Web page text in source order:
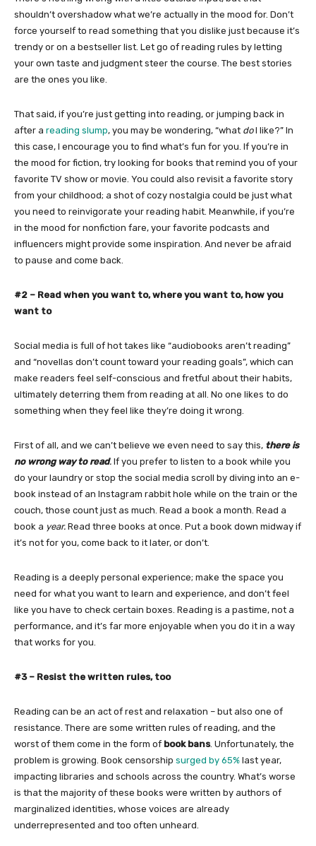
shouldn’t overshadow what we’re actually in the mood for. Don’t
force yourself to read something that you dislike just because it’s
trendy or on a bestseller list. Let go of reading rules by letting
your own taste and judgment steer the course. The best stories
are the ones you like.
That said, if you’re just getting into reading, or jumping back in
after a reading slump, you may be wondering, “what doI like?” In
this case, I encourage you to find what’s fun for you. If you’re in
the mood for fiction, try looking for books that remind you of your
favorite TV show or movie. You could also revisit a favorite story
from your childhood; a shot of cozy nostalgia could be just what
you need to reinvigorate your reading habit. Meanwhile, if you’re
in the mood for nonfiction fare, your favorite podcasts and
influencers might provide some inspiration. And never be afraid
to pause and come back.
#2 – Read when you want to, where you want to, how you
want to
Social media is full of hot takes like “audiobooks aren’t reading”
and “novellas don’t count toward your reading goals”, which can
make readers feel self-conscious and fretful about their habits,
ultimately deterring them from reading at all. No one likes to do
something when they feel like they’re doing it wrong.
First of all, and we can’t believe we even need to say this, there is
no wrong way to read. If you prefer to listen to a book while you
do your laundry or stop the social media scroll by diving into an e-
book instead of an Instagram rabbit hole while on the train or the
couch, those count just as much. Read a book a month. Read a
book a year. Read three books at once. Put a book down midway if
it’s not for you, come back to it later, or don’t.
Reading is a deeply personal experience; make the space you
need for what you want to learn and experience, and don’t feel
like you have to check certain boxes. Reading is a pastime, not a
performance, and it’s far more enjoyable when you do it in a way
that works for you.
#3 – Resist the written rules, too
Reading can be an act of rest and relaxation – but also one of
resistance. There are some written rules of reading, and the
worst of them come in the form of book bans. Unfortunately, the
problem is growing. Book censorship surged by 65% last year,
impacting libraries and schools across the country. What’s worse
is that the majority of these books were written by authors of
marginalized identities, whose voices are already
underrepresented and too often unheard.